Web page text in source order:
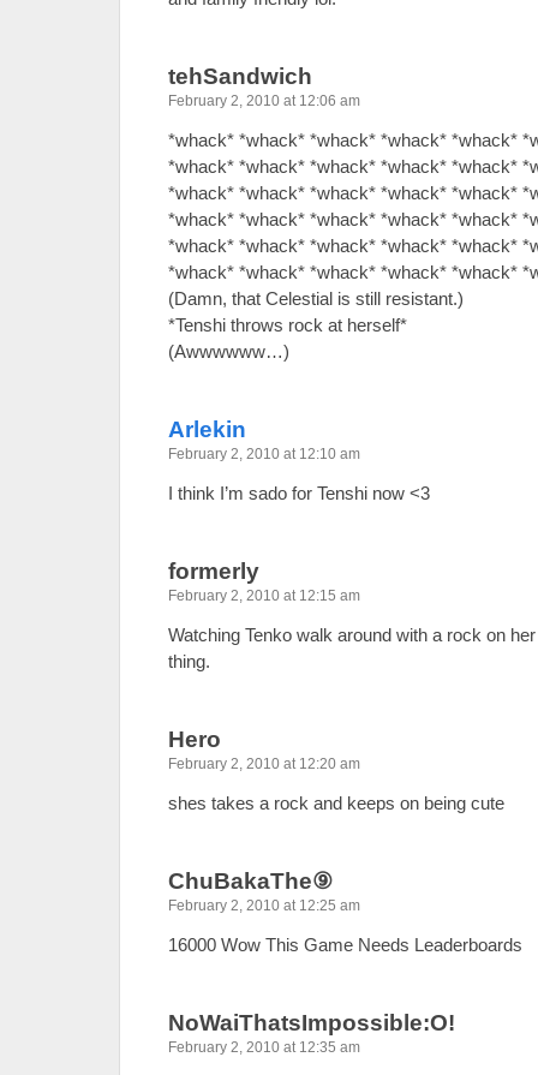
tehSandwich
February 2, 2010 at 12:06 am
*whack* *whack* *whack* *whack* *whack*
*whack* *whack* *whack* *whack* *whack*
*whack* *whack* *whack* *whack* *whack*
*whack* *whack* *whack* *whack* *whack*
*whack* *whack* *whack* *whack* *whack*
*whack* *whack* *whack* *whack* *whack*
(Damn, that Celestial is still resistant.)
*Tenshi throws rock at herself*
(Awwwwww…)
Arlekin
February 2, 2010 at 12:10 am
I think I’m sado for Tenshi now <3
formerly
February 2, 2010 at 12:15 am
Watching Tenko walk around with a rock on
thing.
Hero
February 2, 2010 at 12:20 am
shes takes a rock and keeps on being cute
ChuBakaThe⑨
February 2, 2010 at 12:25 am
16000 Wow This Game Needs Leaderboards
NoWaiThatsImpossible:O!
February 2, 2010 at 12:35 am